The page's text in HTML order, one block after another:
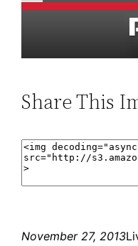
Share This
November 27, 2013